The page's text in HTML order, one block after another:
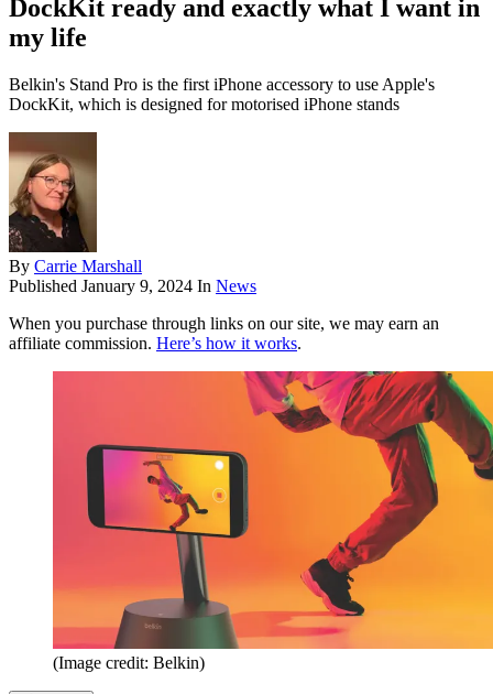
DockKit ready and exactly what I want in
my life
Belkin's Stand Pro is the first iPhone accessory to use Apple's
DockKit, which is designed for motorised iPhone stands
By Carrie Marshall
Published January 9, 2024 In News
When you purchase through links on our site, we may earn an
affiliate commission. Here’s how it works.
(Image credit: Belkin)